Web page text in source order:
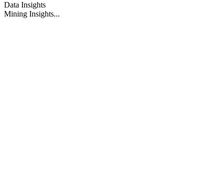
Data Insights
Mining Insights...